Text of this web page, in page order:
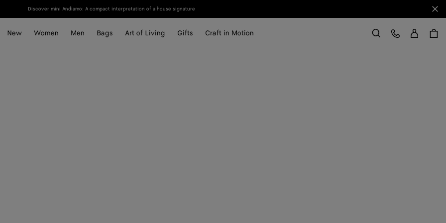
Discover mini Andiamo: A compact interpretation of a house signature
New Women Men Bags Art of Living Gifts Craft in Motion Search
Customer Care